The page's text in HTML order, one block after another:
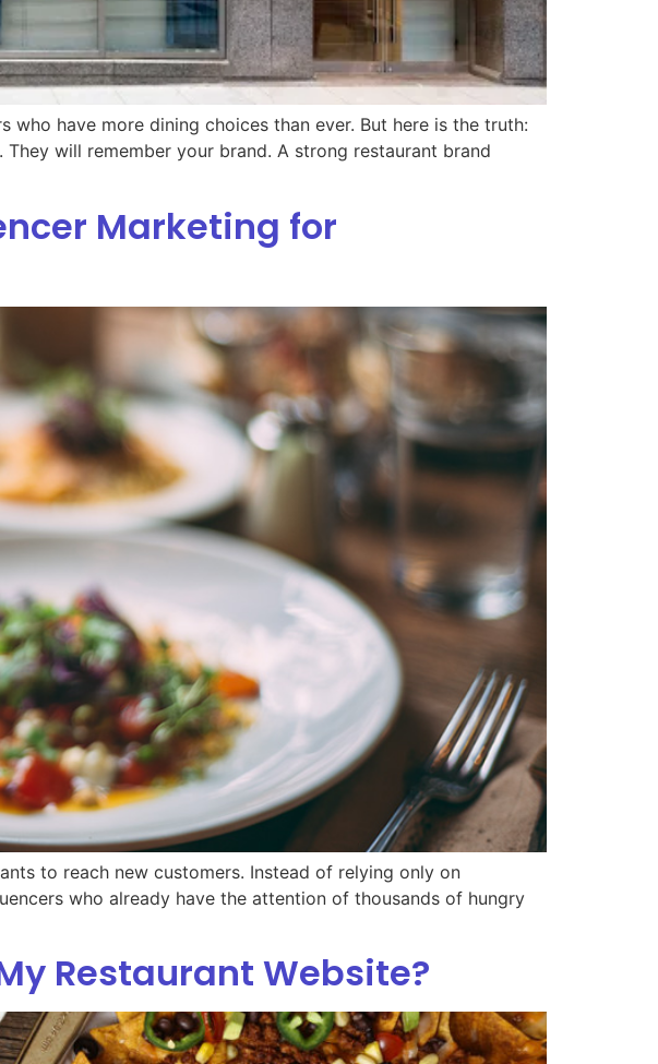
who have more dining choices than ever. But here is the truth:
will remember your brand. A strong restaurant brand
Marketing for
to reach new customers. Instead of relying only on
who already have the attention of thousands of hungry
Restaurant Website?